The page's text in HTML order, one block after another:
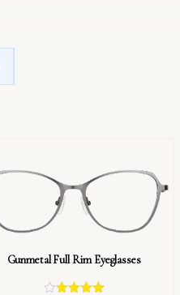
Gunmetal Full Rim Eyeglasses